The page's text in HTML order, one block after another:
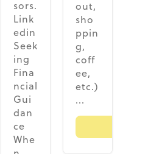
sors.
Link
edin
Seek
ing
Fina
ncial
Gui
dan
ce
Whe
out,
sho
ppin
g,
coff
ee,
etc.)
...